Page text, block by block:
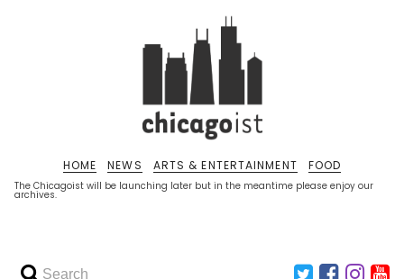
The Chicagoist will be launching later but in the meantime please enjoy our
archives.
HOME NEWS ARTS & ENTERTAINMENT FOOD